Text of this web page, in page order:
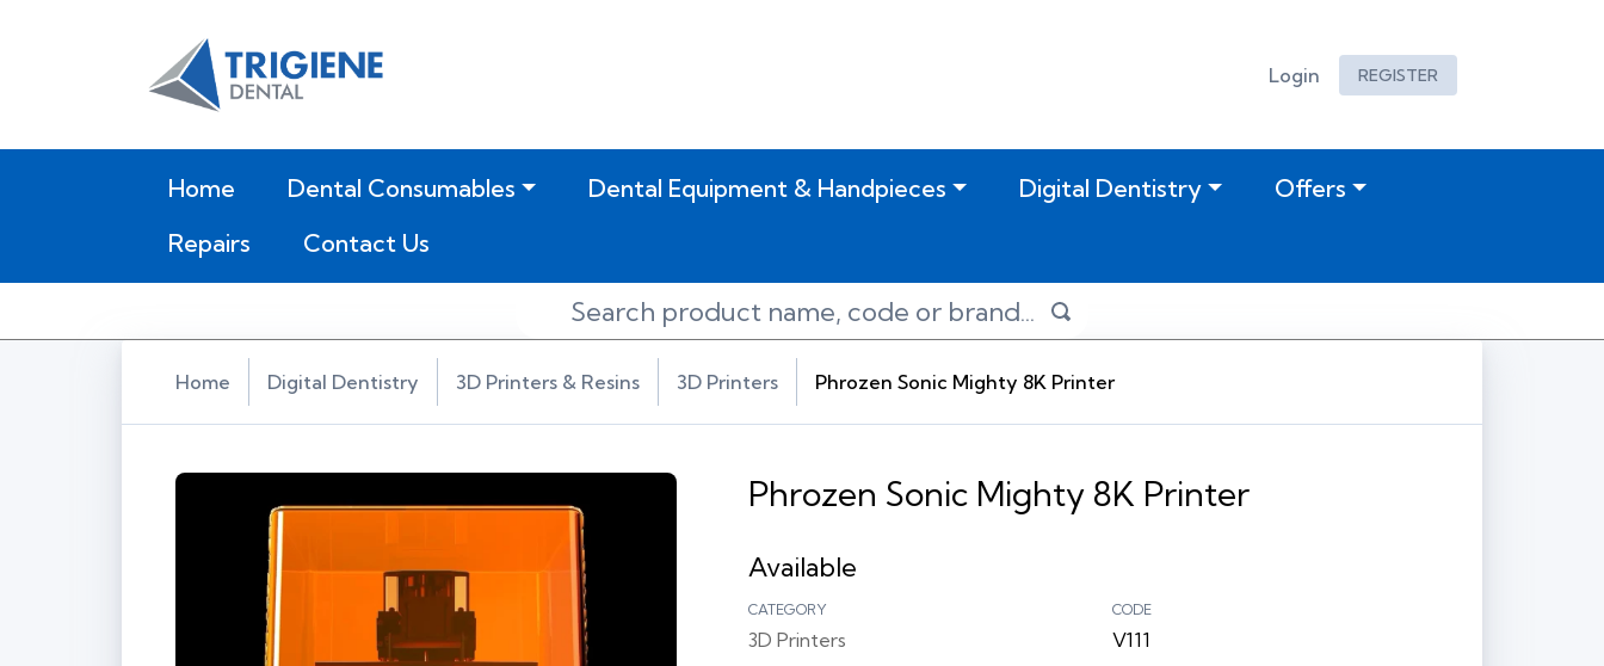
Login REGISTER
Home(current)Dental Consumables Dental Equipment & Handpieces Digital Dentistry
Offers
Repairs
Contact Us
Home Digital Dentistry 3D Printers & Resins 3D Printers Phrozen Sonic Mighty 8K Printer
Phrozen Sonic Mighty 8K Printer
Available
CATEGORY
3D Printers
CODE
V111